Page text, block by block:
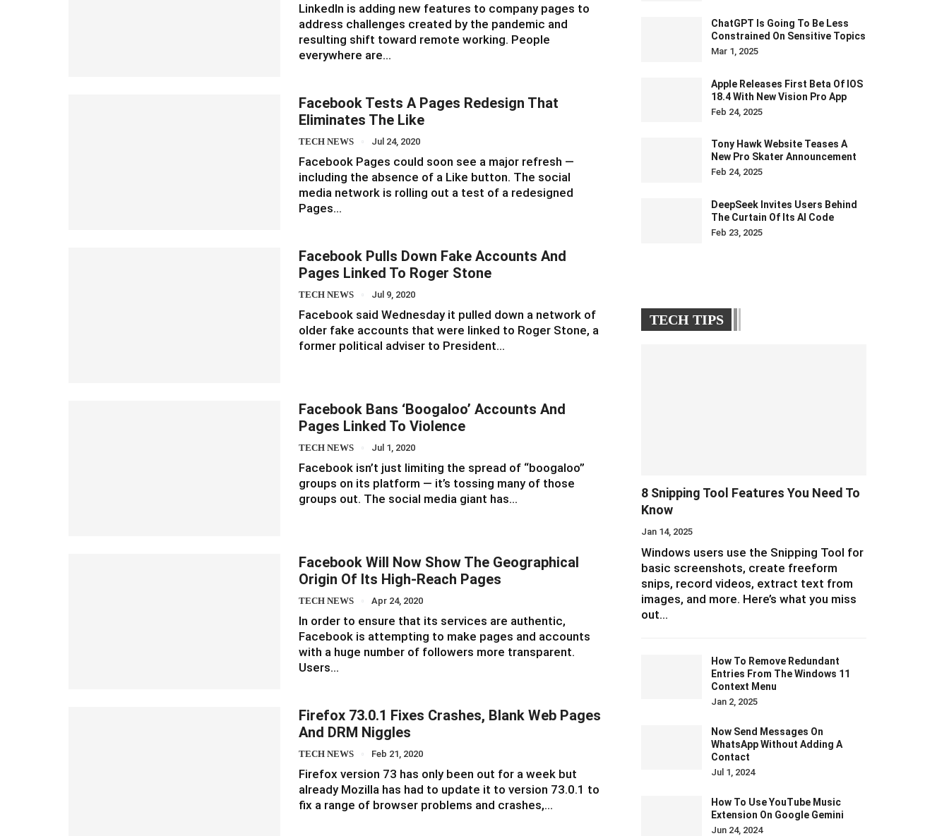
LinkedIn is adding new features to company pages to
address challenges created by the pandemic and
resulting shift toward remote working. People
everywhere are…
Facebook Tests A Pages Redesign That
Eliminates The Like
TECH NEWS Jul 24, 2020
Facebook Pages could soon see a major refresh —
including the absence of a Like button. The social
media network is rolling out a test of a redesigned
Pages…
Facebook Pulls Down Fake Accounts And
Pages Linked To Roger Stone
TECH NEWS Jul 9, 2020
Facebook said Wednesday it pulled down a network of
older fake accounts that were linked to Roger Stone, a
former political adviser to President…
Facebook Bans ‘boogaloo’ Accounts And
Pages Linked To Violence
TECH NEWS Jul 1, 2020
Facebook isn’t just limiting the spread of “boogaloo”
groups on its platform — it’s tossing many of those
groups out. The social media giant has…
Facebook Will Now Show The Geographical
Origin Of Its High-Reach Pages
TECH NEWS Apr 24, 2020
In order to ensure that its services are authentic,
Facebook is attempting to make pages and accounts
with a huge number of followers more transparent.
Users…
Firefox 73.0.1 Fixes Crashes, Blank Web Pages
And DRM Niggles
TECH NEWS Feb 21, 2020
Firefox version 73 has only been out for a week but
already Mozilla has had to update it to version 73.0.1 to
fix a range of browser problems and crashes,…
ChatGPT Is Going To Be Less
Constrained On Sensitive Topics
Mar 1, 2025
Apple Releases First Beta Of IOS
18.4 With New Vision Pro App
Feb 24, 2025
Tony Hawk Website Teases A
New Pro Skater Announcement
Feb 24, 2025
DeepSeek Invites Users Behind
The Curtain Of Its AI Code
Feb 23, 2025
TECH TIPS
8 Snipping Tool Features You Need To
Know
Jan 14, 2025
Windows users use the Snipping Tool for
basic screenshots, create freeform
snips, record videos, extract text from
images, and more. Here’s what you miss
out…
How To Remove Redundant
Entries From The Windows 11
Context Menu
Jan 2, 2025
Now Send Messages On
WhatsApp Without Adding A
Contact
Jul 1, 2024
How To Use YouTube Music
Extension On Google Gemini
Jun 24, 2024